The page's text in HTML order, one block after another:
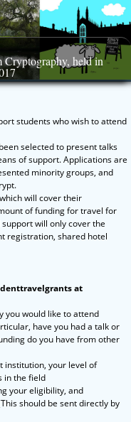
Cryptography, held in
students who wish to attend
selected to present talks
of support. Applications are
minority groups, and
will cover their
of funding for travel for
will only cover the
registration, shared hotel
at
you would like to attend
have you had a talk or
do you have from other
institution, your level of
in the field
your eligibility, and
should be sent directly by